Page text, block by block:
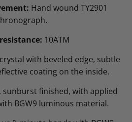
Hand wound TY2901
10ATM
with beveled edge, subtle
coating on the inside.
sunburst finished, with applied
BGW9 luminous material.